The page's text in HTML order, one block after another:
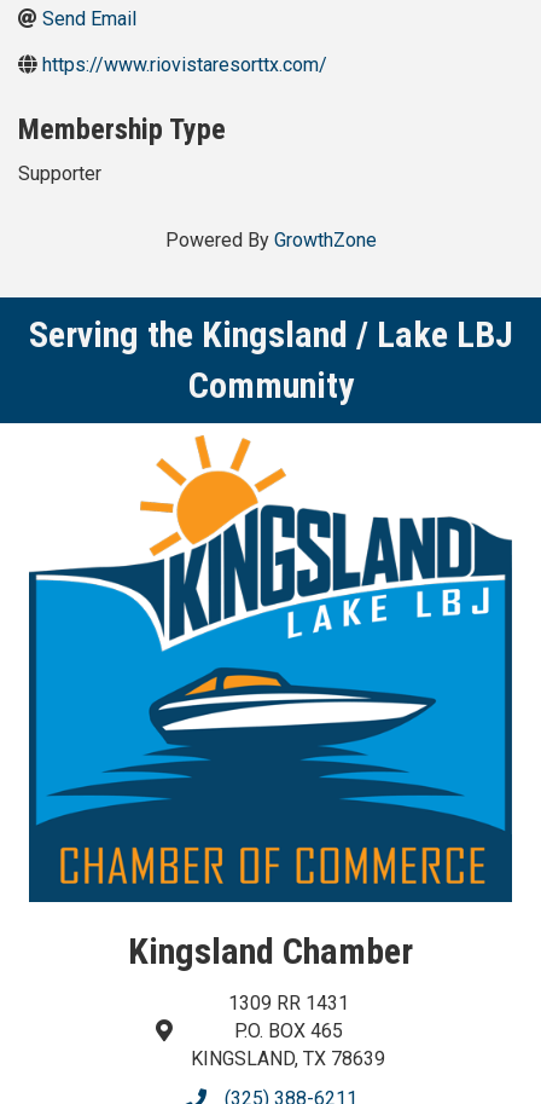
Send Email
https://www.riovistaresorttx.com/
Membership Type
Supporter
Powered By GrowthZone
Serving the Kingsland / Lake LBJ
Community
Kingsland Chamber
map and address
1309 RR 1431
P.O. BOX 465
KINGSLAND, TX 78639
(325) 388-6211